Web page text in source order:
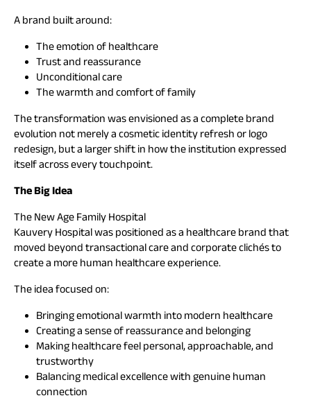
A brand built around:
The emotion of healthcare
Trust and reassurance
Unconditional care
The warmth and comfort of family
The transformation was envisioned as a complete brand
evolution not merely a cosmetic identity refresh or logo
redesign, but a larger shift in how the institution expressed
itself across every touchpoint.
The Big Idea
The New Age Family Hospital
Kauvery Hospital was positioned as a healthcare brand that
moved beyond transactional care and corporate clichés to
create a more human healthcare experience.
The idea focused on:
Bringing emotional warmth into modern healthcare
Creating a sense of reassurance and belonging
Making healthcare feel personal, approachable, and
trustworthy
Balancing medical excellence with genuine human
connection